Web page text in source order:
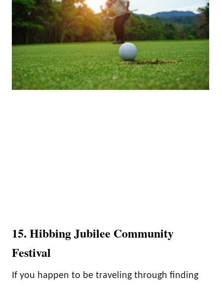
15. Hibbing Jubilee Community
Festival
If you happen to be traveling through finding